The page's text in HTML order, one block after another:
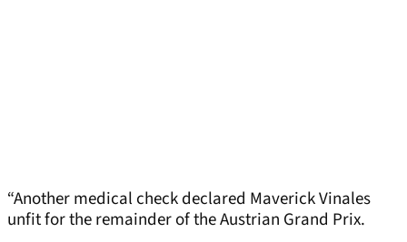
“Another medical check declared Maverick Vinales
unfit for the remainder of the Austrian Grand Prix.